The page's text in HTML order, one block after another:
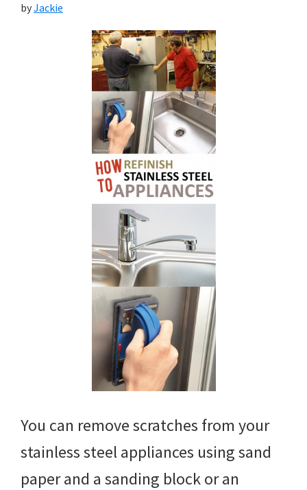
byJackie
You can remove scratches from your
stainless steel appliances using sand
paper and a sanding block or an